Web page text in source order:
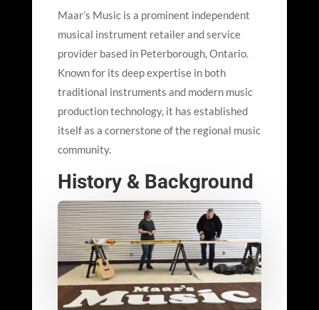
Maar’s Music is a prominent independent
musical instrument retailer and service
provider based in Peterborough, Ontario.
Known for its deep expertise in both
traditional instruments and modern music
production technology, it has established
itself as a cornerstone of the regional music
community.
History & Background